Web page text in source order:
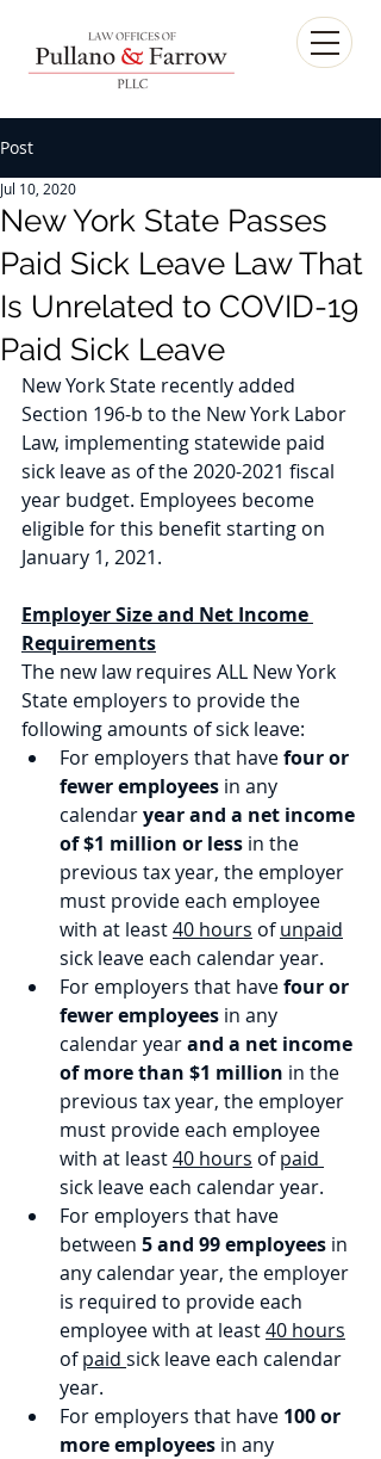
Post
New York State Passes
Paid Sick Leave Law That
Is Unrelated to COVID-19
Paid Sick Leave
Jul 10, 2020
New York State recently added
Section 196-b to the New York Labor
Law, implementing statewide paid
sick leave as of the 2020-2021 fiscal
year budget. Employees become
eligible for this benefit starting on
January 1, 2021.
Employer Size and Net Income
Requirements
The new law requires ALL New York
State employers to provide the
following amounts of sick leave:
For employers that have four or
fewer employees in any
calendar year and a net income
of $1 million or less in the
previous tax year, the employer
must provide each employee
with at least 40 hours of unpaid
sick leave each calendar year.
For employers that have four or
fewer employees in any
calendar year and a net income
of more than $1 million in the
previous tax year, the employer
must provide each employee
with at least 40 hours of paid
sick leave each calendar year.
For employers that have
between 5 and 99 employees in
any calendar year, the employer
is required to provide each
employee with at least 40 hours
of paid sick leave each calendar
year.
For employers that have 100 or
more employees in any